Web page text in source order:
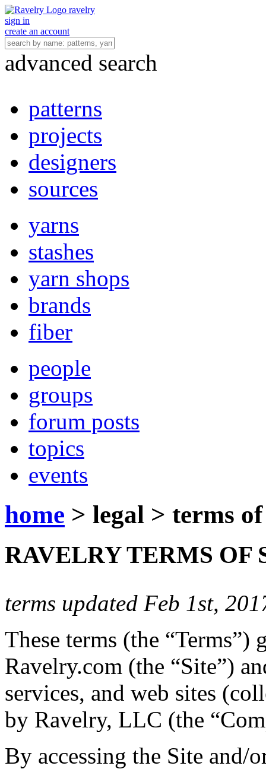
ravelry
sign in
create an account
advanced search
patterns
projects
designers
sources
yarns
stashes
yarn shops
brands
fiber
people
groups
forum posts
topics
events
home > legal > terms of
RAVELRY TERMS OF
terms updated Feb 1st,
These terms (the
Ravelry.com (the “Site”)
services, and web sites
by Ravelry, LLC (the
By accessing the Site and/